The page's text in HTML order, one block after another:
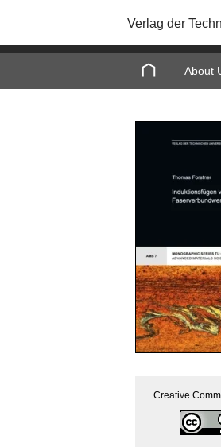
Verlag der
About
Creative